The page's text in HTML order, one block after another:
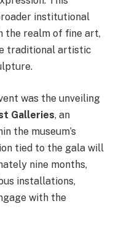
institutional
the realm of fine art,
traditional artistic
was the unveiling
Galleries, an
the museum’s
tied to the gala will
nine months,
installations,
with the